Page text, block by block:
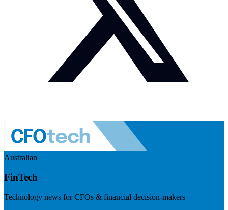
Australian
FinTech
Technology news for CFOs & financial decision-makers